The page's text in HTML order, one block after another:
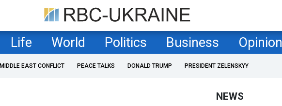
Life World Politics Business Opinion
MIDDLE EAST CONFLICT PEACE TALKS DONALD TRUMP PRESIDENT ZELENSKYY
NEWS